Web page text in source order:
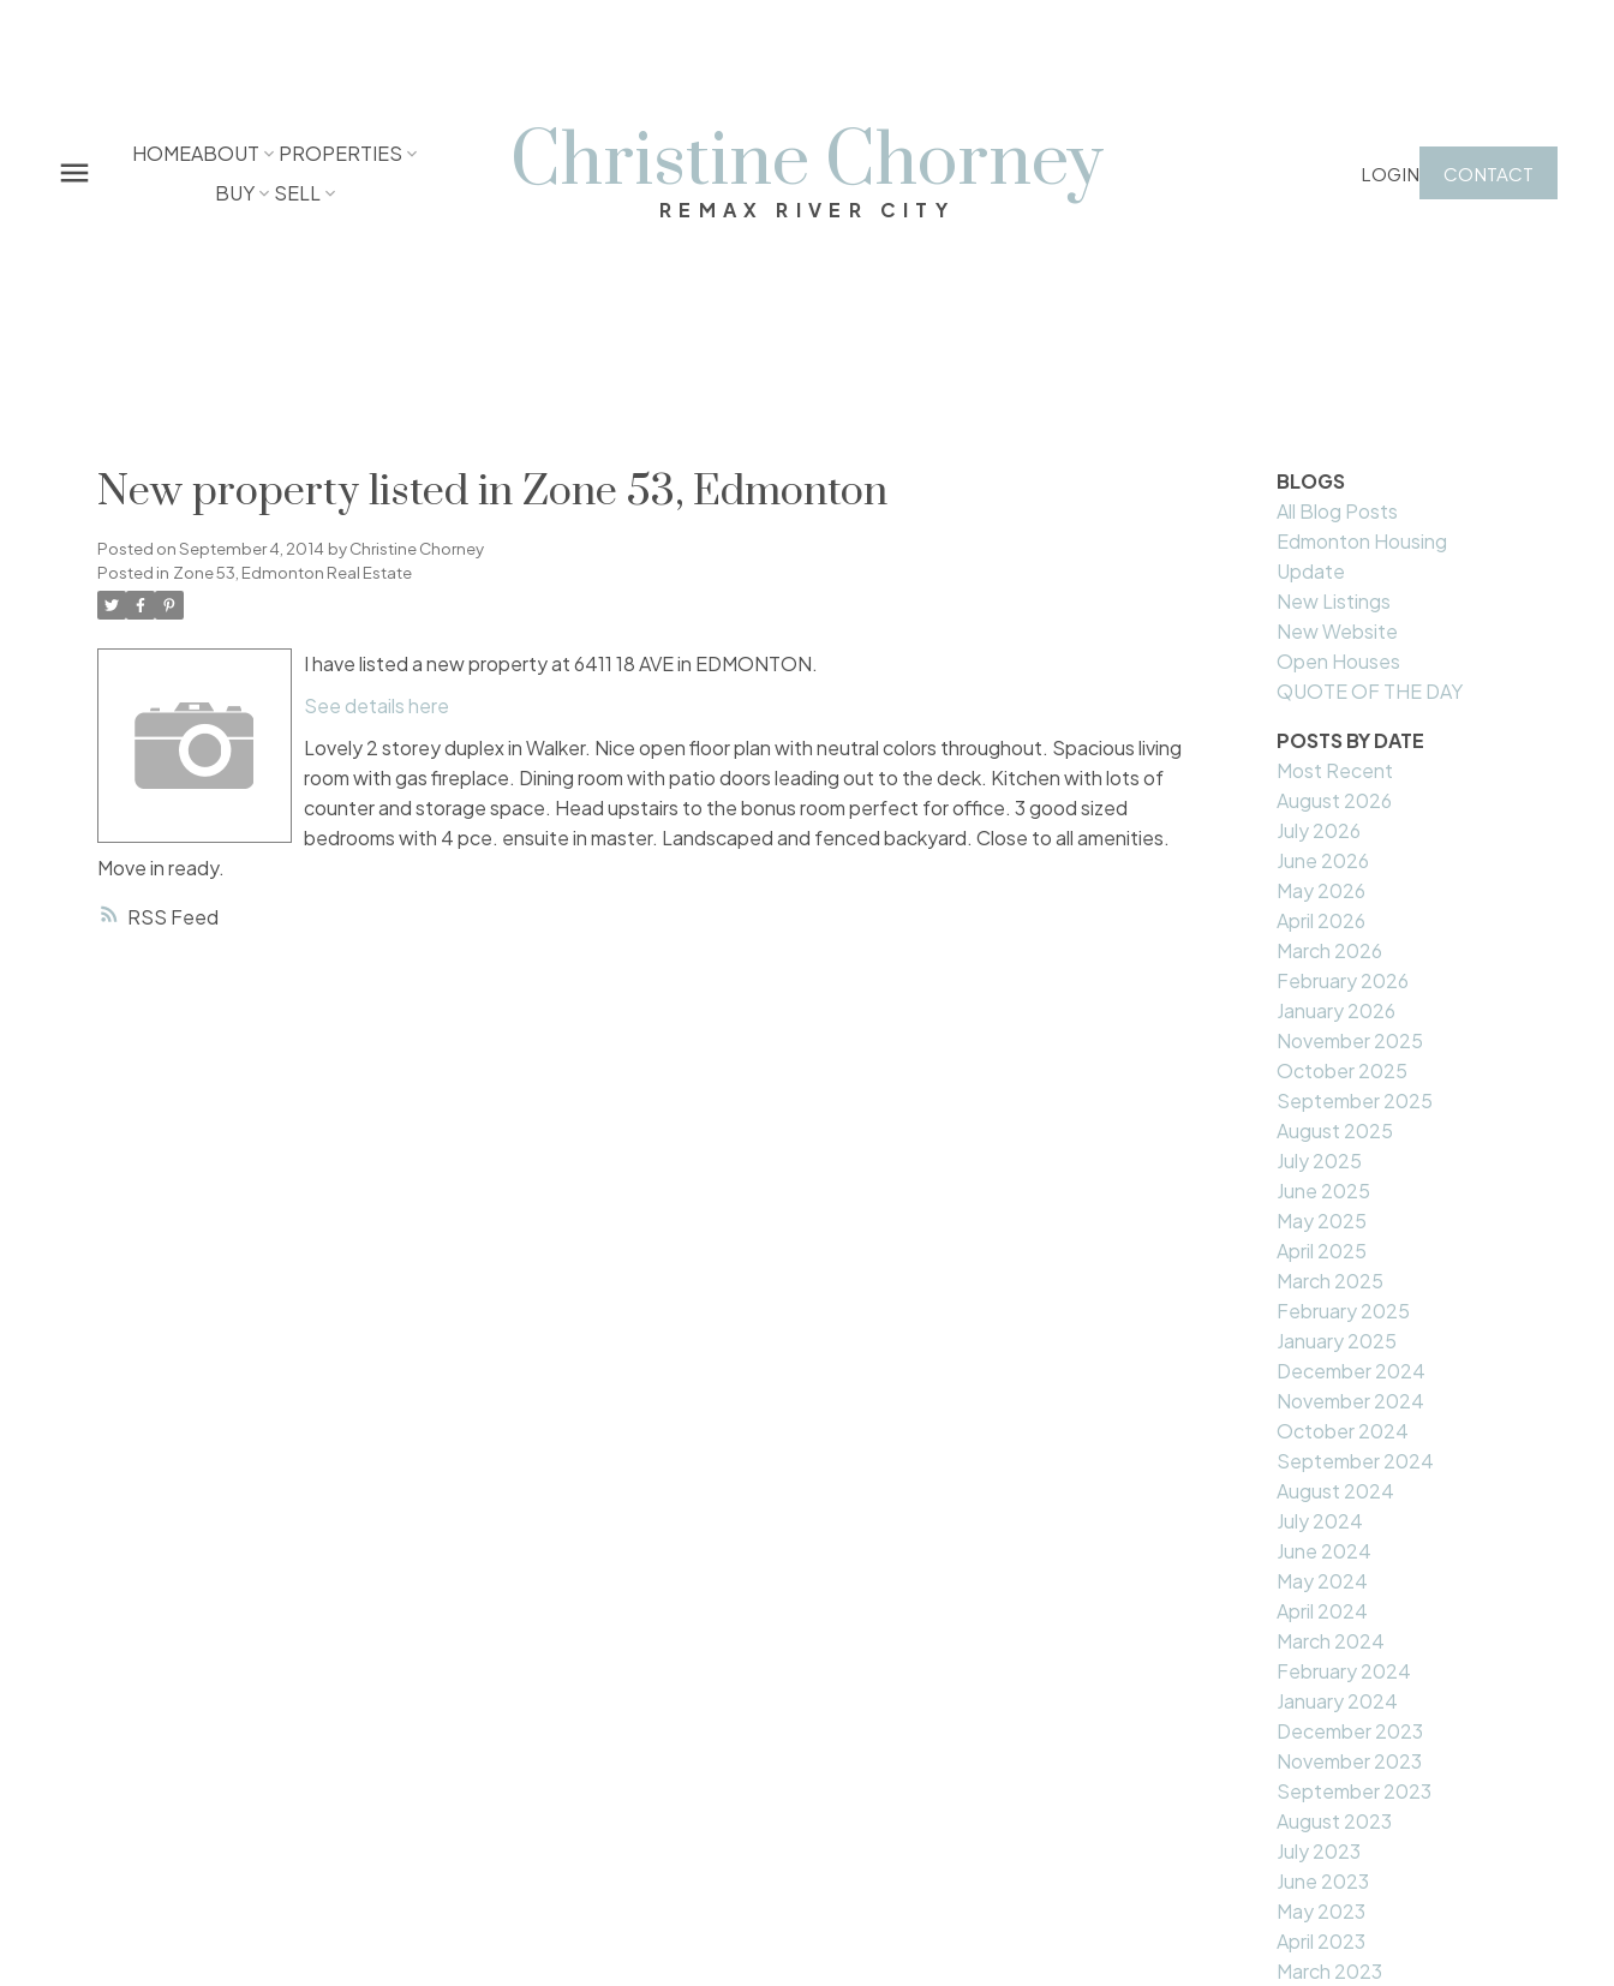
HOMEABOUT
PROPERTIES
BUY
SELL Christine Chorney
REMAX RIVER CITY
LOGIN CONTACT
RSS
New property listed in Zone 53, Edmonton
Posted onSeptember 4, 2014 byChristine Chorney
Posted in Zone 53, Edmonton Real Estate
I have listed a new property at 6411 18 AVE in EDMONTON.
See details here
Lovely 2 storey duplex in Walker. Nice open floor plan with neutral colors throughout. Spacious living
room with gas fireplace. Dining room with patio doors leading out to the deck. Kitchen with lots of
counter and storage space. Head upstairs to the bonus room perfect for office. 3 good sized
bedrooms with 4 pce. ensuite in master. Landscaped and fenced backyard. Close to all amenities.
Move in ready.
BLOGS
All Blog Posts
Edmonton Housing
Update
New Listings
New Website
Open Houses
QUOTE OF THE DAY
POSTS BY DATE
Most Recent
August 2026
July 2026
June 2026
May 2026
April 2026
March 2026
February 2026
January 2026
November 2025
October 2025
September 2025
August 2025
July 2025
June 2025
May 2025
April 2025
March 2025
February 2025
January 2025
December 2024
November 2024
October 2024
September 2024
August 2024
July 2024
June 2024
May 2024
April 2024
March 2024
February 2024
January 2024
December 2023
November 2023
September 2023
August 2023
July 2023
June 2023
May 2023
April 2023
March 2023